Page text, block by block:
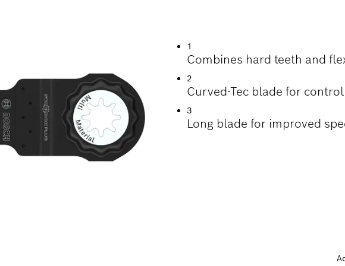
1
Combines hard teeth and
2
Curved-Tec blade for
3
Long blade for improved